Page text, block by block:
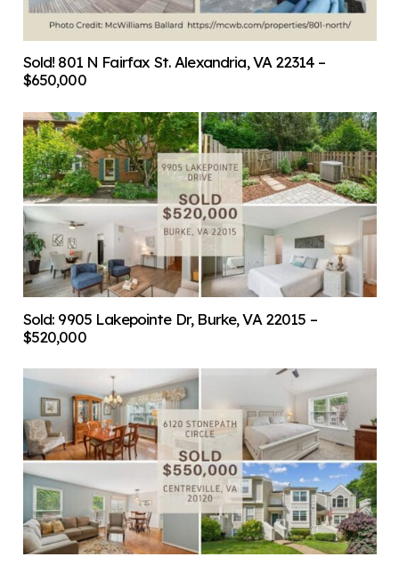
Sold! 801 N Fairfax St. Alexandria, VA 22314 –
$650,000
Sold: 9905 Lakepointe Dr, Burke, VA 22015 –
$520,000